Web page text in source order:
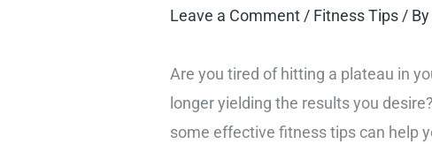
Leave a Comment/ Fitness Tips/
Are you tired of hitting a plateau in
longer yielding the results you
some effective fitness tips can help